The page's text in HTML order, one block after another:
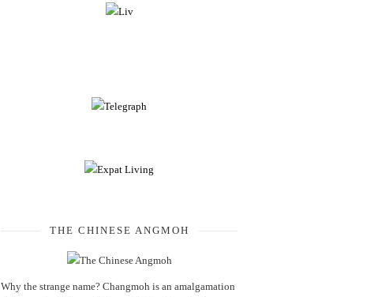
THE CHINESE ANGMOH
Why the strange name? Changmoh is an amalgamation